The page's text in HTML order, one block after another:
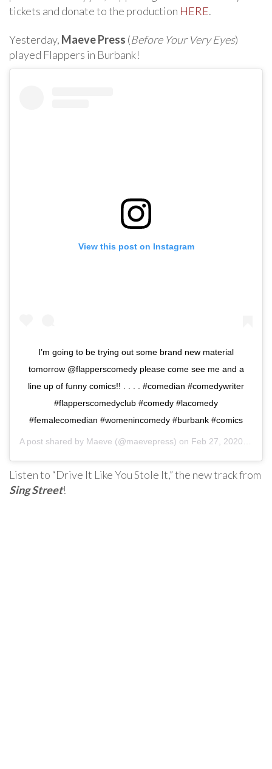
tickets and donate to the production HERE.
Yesterday, Maeve Press (Before Your Very Eyes)
played Flappers in Burbank!
View this post on Instagram
I’m going to be trying out some brand new material
tomorrow @flapperscomedy please come see me and a
line up of funny comics!! . . . . #comedian #comedywriter
#flapperscomedyclub #comedy #lacomedy
#femalecomedian #womenincomedy #burbank #comics
A post shared by Maeve (@maevepress) on Feb 27, 2020 at 11:16am PST
Listen to “Drive It Like You Stole It,” the new track from
Sing Street!